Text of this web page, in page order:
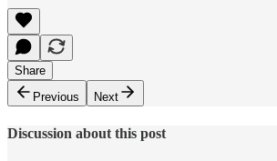
Share
Previous
Next
Discussion about this post